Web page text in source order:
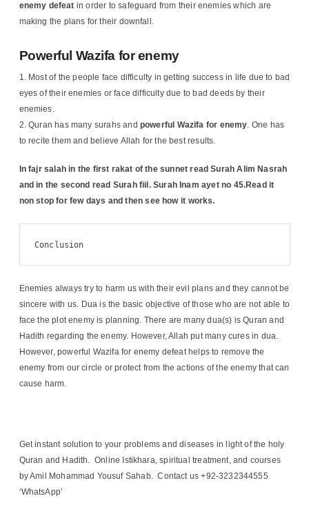
enemy defeat in order to safeguard from their enemies which are
making the plans for their downfall.
Powerful Wazifa for enemy
Most of the people face difficulty in getting success in life due to bad
eyes of their enemies or face difficulty due to bad deeds by their
enemies.
Quran has many surahs and powerful Wazifa for enemy . One has
to recite them and believe Allah for the best results.
In fajr salah in the first rakat of the sunnet read Surah Alim Nasrah
and in the second read Surah fiil.Surah Inam ayet no 45.Read it
non stop for few days and then see how it works.
Conclusion
Enemies always try to harm us with their evil plans and they cannot be
sincere with us. Dua is the basic objective of those who are not able to
face the plot enemy is planning. There are many dua(s) is Quran and
Hadith regarding the enemy. However, Allah put many cures in dua.
However, powerful Wazifa for enemy defeat helps to remove the
enemy from our circle or protect from the actions of the enemy that can
cause harm.
Get instant solution to your problems and diseases in light of the holy
Quran and Hadith. Online Istikhara, spiritual treatment, and courses
by Amil Mohammad Yousuf Sahab. Contact us +92-3232344555
‘WhatsApp’